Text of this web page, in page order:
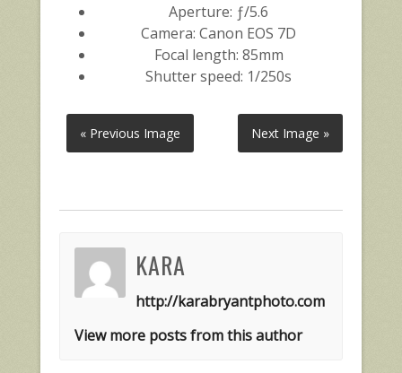
Aperture: ƒ/5.6
Camera: Canon EOS 7D
Focal length: 85mm
Shutter speed: 1/250s
« Previous Image Next Image »
KARA
http://karabryantphoto.com
View more posts from this author